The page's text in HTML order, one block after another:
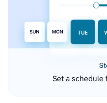
Set a schedule